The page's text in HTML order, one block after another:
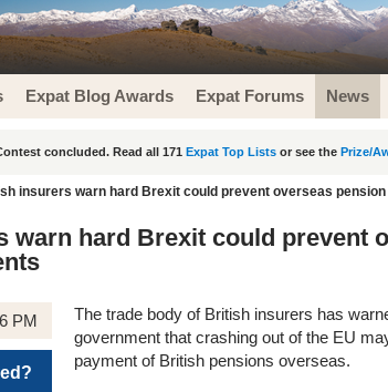
Expat Blog Awards Expat Forums News
concluded. Read all 171 Expat Top Lists or see the Prize/
insurers warn hard Brexit could prevent overseas
warn hard Brexit could prevent
PM
The trade body of British insurers has
government that crashing out of the EU
payment of British pensions overseas.